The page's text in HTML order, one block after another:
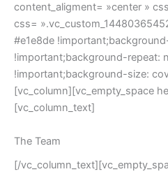
content_aligment= »center »
css=
#e1e8de
!important;background-repeat:
!important;background-size:
[vc_column][vc_empty_space
[vc_column_text]
The Team
[/